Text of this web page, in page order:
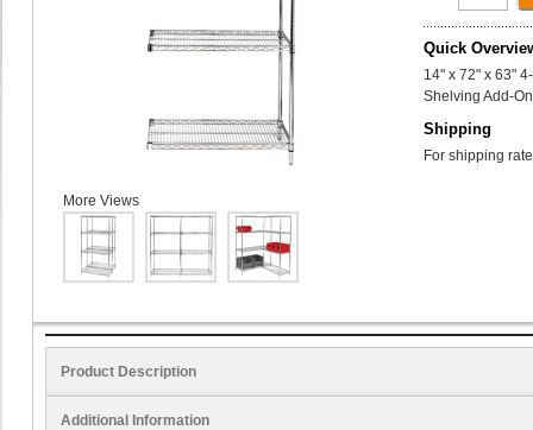
Quick
14" x 72" x 63"
Shelving Add-
Shipping
For shipping
More Views
Product Description
Additional Information